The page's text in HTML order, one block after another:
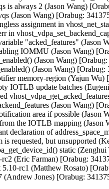
is always 2 (Jason Wang)
(Jason Wang) [Orabug:
assignment in
in
"acked_features" (Jason
IOMMU (Jason Wang)
(Jason Wang)
(Jason Wang) [Orabug:
memory-region (Yajun Wu)
IOTLB update batches
(Jason Wang)
area if possible (Jason
the IOTLB mapping (Jason
declaration of
requested, but unsupported
static
(Eric Farman) [Orabug:
5.10-rc1 (Matthew Rosato)
(Andrew Jones) [Orabug: